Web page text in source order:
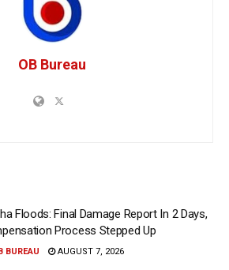
OB Bureau
Floods: Final Damage Report In 2 Days,
Process Stepped Up
BUREAU AUGUST 7, 2026